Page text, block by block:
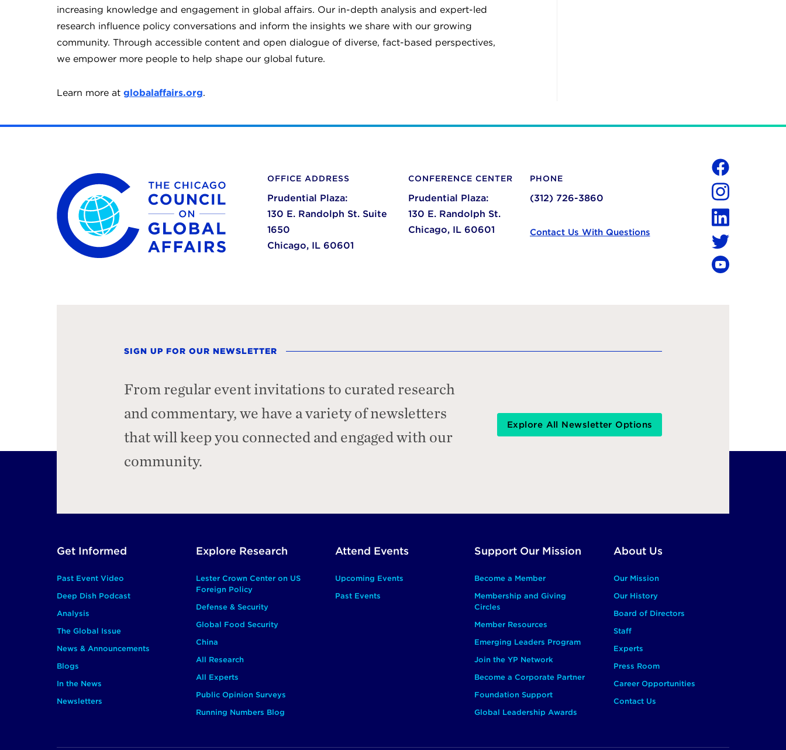
increasing knowledge and engagement in global affairs. Our in-depth analysis and expert-led
research influence policy conversations and inform the insights we share with our growing
community. Through accessible content and open dialogue of diverse, fact-based perspectives,
we empower more people to help shape our global future.
Learn more at globalaffairs.org.
The Chicago Council on Global Affairs OFFICE ADDRESS
Prudential Plaza:
130 E. Randolph St. Suite
1650
Chicago, IL 60601
CONFERENCE CENTER
Prudential Plaza:
130 E. Randolph St.
Chicago, IL 60601
PHONE
(312) 726-3860
Contact Us With Questions
Social
Instagram
SIGN UP FOR OUR NEWSLETTER
From regular event invitations to curated research
and commentary, we have a variety of newsletters
that will keep you connected and engaged with our
community.
Explore All Newsletter Options
Footer
Main
Get Informed
Past Event Video
Deep Dish Podcast
Analysis
The Global Issue
News & Announcements
Blogs
In the News
Newsletters
Explore Research
Lester Crown Center on US
Foreign Policy
Defense & Security
Global Food Security
China
All Research
All Experts
Public Opinion Surveys
Running Numbers Blog
Attend Events
Upcoming Events
Past Events
Support Our Mission
Become a Member
Membership and Giving
Circles
Member Resources
Emerging Leaders Program
Join the YP Network
Become a Corporate Partner
Foundation Support
Global Leadership Awards
About Us
Our Mission
Our History
Board of Directors
Staff
Experts
Press Room
Career Opportunities
Contact Us